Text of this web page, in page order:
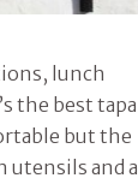
lunch
the best tapa
but the
utensils and a